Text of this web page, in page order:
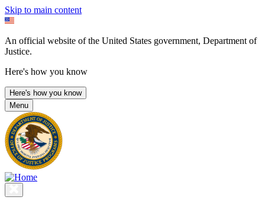
Skip to main content
An official website of the United States government, Department of
Justice.
Here's how you know
Here's how you know
Menu